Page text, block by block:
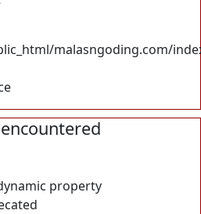
malasngoding.com/
property